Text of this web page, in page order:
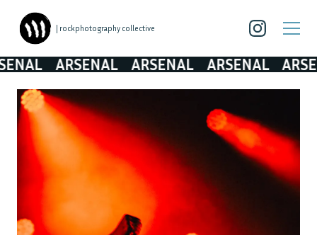
| rockphotography collective
ARSENAL ARSENAL ARSENAL ARSENAL